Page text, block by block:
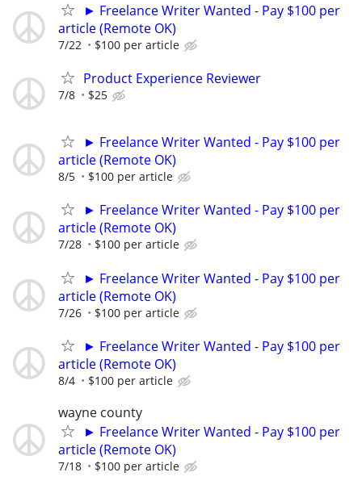
► Freelance Writer Wanted - Pay $100 per
article (Remote OK)
7/22 $100 per article
Product Experience Reviewer
7/8 $25
► Freelance Writer Wanted - Pay $100 per
article (Remote OK)
8/5 $100 per article
► Freelance Writer Wanted - Pay $100 per
article (Remote OK)
7/28 $100 per article
► Freelance Writer Wanted - Pay $100 per
article (Remote OK)
7/26 $100 per article
► Freelance Writer Wanted - Pay $100 per
article (Remote OK)
8/4 $100 per article
wayne county
► Freelance Writer Wanted - Pay $100 per
article (Remote OK)
7/18 $100 per article